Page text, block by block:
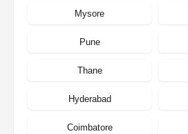
Mysore
Pune
Thane
Hyderabad
Coimbatore